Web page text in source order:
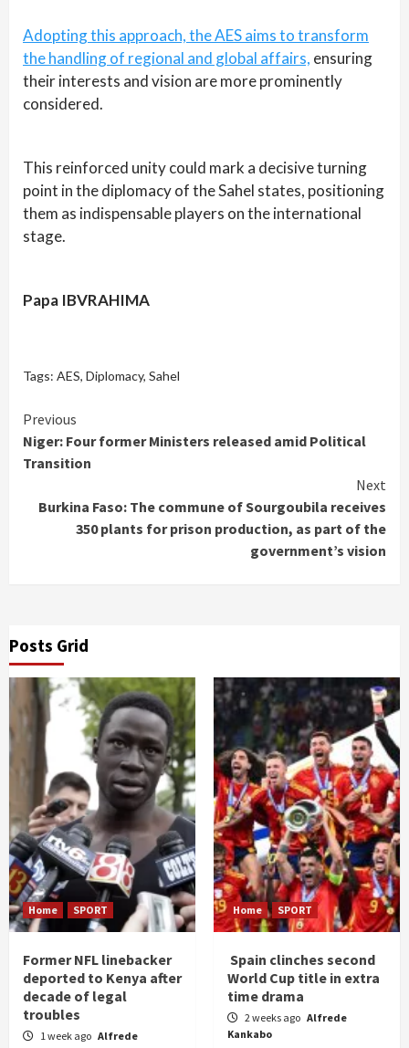
Adopting this approach, the AES aims to transform
the handling of regional and global affairs, ensuring
their interests and vision are more prominently
considered.
This reinforced unity could mark a decisive turning
point in the diplomacy of the Sahel states, positioning
them as indispensable players on the international
stage.
Papa IBVRAHIMA
Tags: AES, Diplomacy, Sahel
Continue
Reading
Previous
Niger: Four former Ministers released amid Political
Transition
Next
Burkina Faso: The commune of Sourgoubila receives
350 plants for prison production, as part of the
government’s vision
Posts Grid
Home SPORT
Former NFL linebacker
deported to Kenya after
decade of legal
troubles
1 week ago Alfrede
Home SPORT
Spain clinches second
World Cup title in extra
time drama
2 weeks ago Alfrede
Kankabo